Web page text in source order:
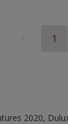
1
2020,